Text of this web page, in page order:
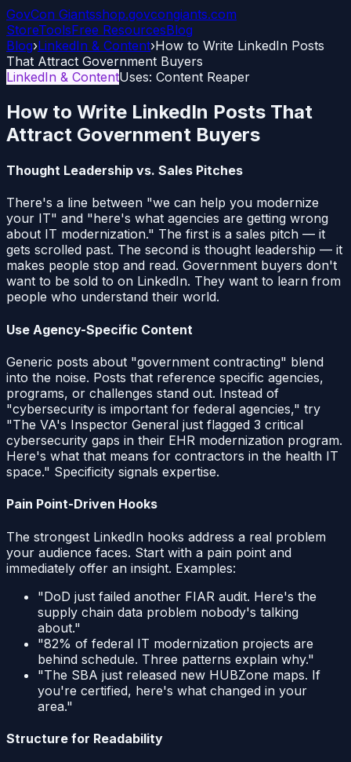
GovCon Giantsshop.govcongiants.com
StoreToolsFree ResourcesBlog
Blog›LinkedIn & Content›How to Write LinkedIn Posts
That Attract Government Buyers
LinkedIn & ContentUses: Content Reaper
How to Write LinkedIn Posts That
Attract Government Buyers
Thought Leadership vs. Sales Pitches
There's a line between "we can help you modernize
your IT" and "here's what agencies are getting wrong
about IT modernization." The first is a sales pitch — it
gets scrolled past. The second is thought leadership — it
makes people stop and read. Government buyers don't
want to be sold to on LinkedIn. They want to learn from
people who understand their world.
Use Agency-Specific Content
Generic posts about "government contracting" blend
into the noise. Posts that reference specific agencies,
programs, or challenges stand out. Instead of
"cybersecurity is important for federal agencies," try
"The VA's Inspector General just flagged 3 critical
cybersecurity gaps in their EHR modernization program.
Here's what that means for contractors in the health IT
space." Specificity signals expertise.
Pain Point-Driven Hooks
The strongest LinkedIn hooks address a real problem
your audience faces. Start with a pain point and
immediately offer an insight. Examples:
"DoD just failed another FIAR audit. Here's the
supply chain data problem nobody's talking
about."
"82% of federal IT modernization projects are
behind schedule. Three patterns explain why."
"The SBA just released new HUBZone maps. If
you're certified, here's what changed in your
area."
Structure for Readability